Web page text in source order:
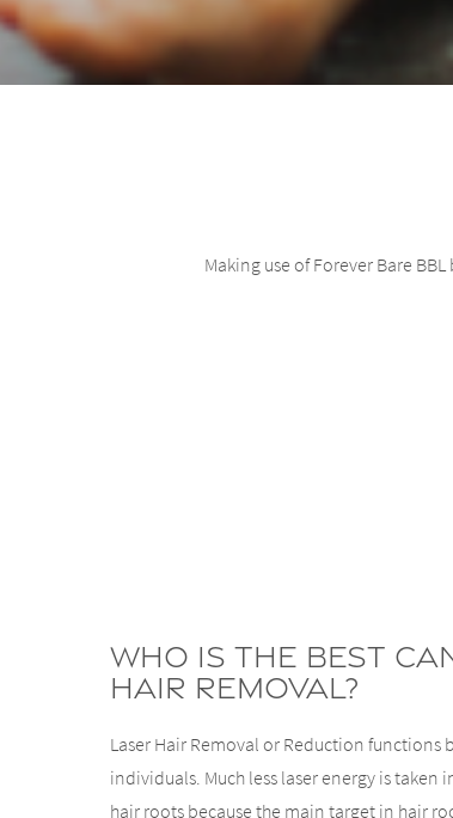
Making use of Forever Bare
Who Is The Best
Hair Removal?
Laser Hair Removal or Reduction
individuals. Much less laser energy is taken
hair roots because the main target in hair